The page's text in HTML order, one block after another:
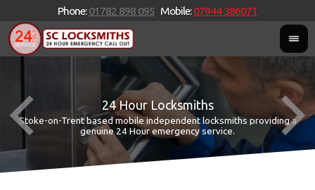
Phone:01782 898 095 Mobile:07944 386071
24 Hour Locksmiths
Stoke-on-Trent based mobile independent locksmiths providing a
genuine 24 Hour emergency service.